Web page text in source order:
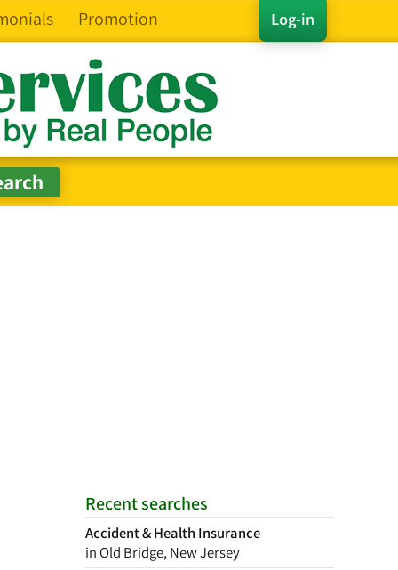
Log-in
Promotion
Recent searches
Accident & Health Insurance
in Old Bridge, New Jersey